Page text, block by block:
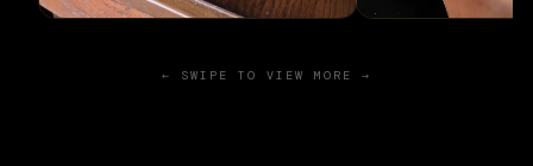
← SWIPE TO VIEW MORE →